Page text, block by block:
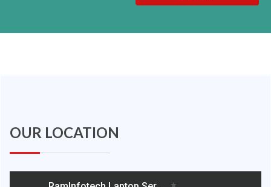
OUR LOCATION